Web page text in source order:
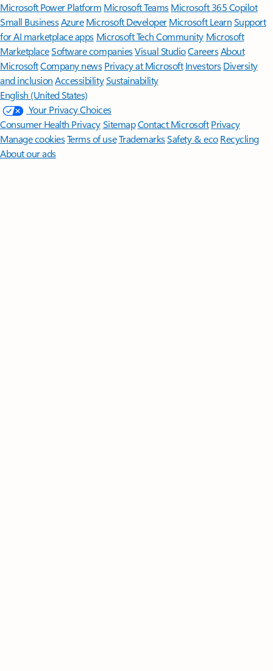
Microsoft Power Platform Microsoft TeamsMicrosoft 365 Copilot
Small BusinessAzure Microsoft DeveloperMicrosoft LearnSupport
for AI marketplace apps Microsoft Tech Community Microsoft
MarketplaceSoftware companiesVisual StudioCareersAbout
MicrosoftCompany news Privacy at Microsoft Investors Diversity
and inclusion AccessibilitySustainability
English (United States)
Your Privacy Choices
Consumer Health PrivacySitemapContact Microsoft Privacy
Manage cookiesTerms of useTrademarksSafety & eco Recycling
About our ads